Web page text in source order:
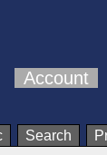
Account
Search